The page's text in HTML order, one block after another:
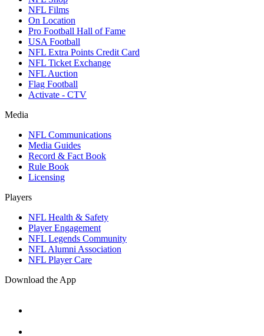
NFL Films
On Location
Pro Football Hall of Fame
USA Football
NFL Extra Points Credit Card
NFL Ticket Exchange
NFL Auction
Flag Football
Activate - CTV
Media
NFL Communications
Media Guides
Record & Fact Book
Rule Book
Licensing
Players
NFL Health & Safety
Player Engagement
NFL Legends Community
NFL Alumni Association
NFL Player Care
Download the App